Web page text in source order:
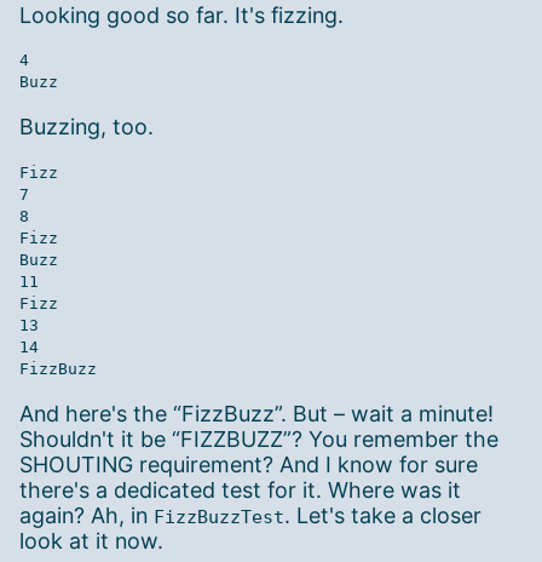
Looking good so far. It's fizzing.
4
Buzzing, too.
Fizz
7
8
Fizz
Buzz
11
Fizz
13
14
And here's the “FizzBuzz”. But – wait a minute!
Shouldn't it be “FIZZBUZZ”? You remember the
SHOUTING requirement? And I know for sure
there's a dedicated test for it. Where was it
again? Ah, in FizzBuzzTest. Let's take a closer
look at it now.